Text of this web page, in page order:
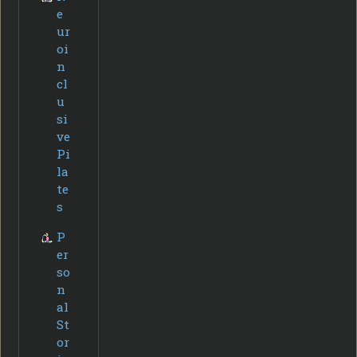
e
ur
oi
n
cl
u
si
ve
Pi
la
te
s
P
er
so
n
al
St
or